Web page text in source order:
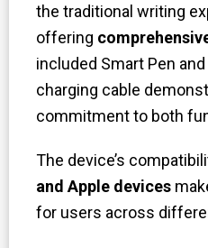
the traditional writing
offering
included Smart Pen
charging cable
commitment to both
The device’s
and Apple devices
for users across